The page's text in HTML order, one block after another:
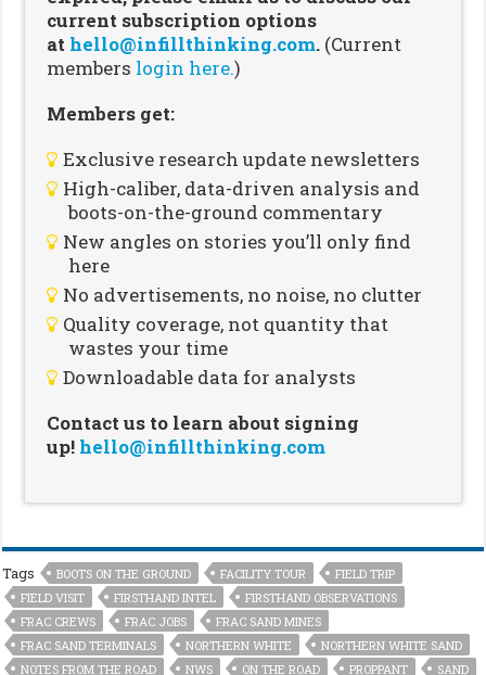
current subscription options
at hello@infillthinking.com. (Current
members login here.)
Members get:
Exclusive research update newsletters
High-caliber, data-driven analysis and
boots-on-the-ground commentary
New angles on stories you’ll only find
here
No advertisements, no noise, no clutter
Quality coverage, not quantity that
wastes your time
Downloadable data for analysts
Contact us to learn about signing
up! hello@infillthinking.com
Tags BOOTS ON THE GROUND FACILITY TOUR
FIELD TRIP
FIELD VISIT
FIRSTHAND INTEL
FIRSTHAND OBSERVATIONS
FRAC CREWS
FRAC JOBS
FRAC SAND MINES
FRAC SAND TERMINALS
NORTHERN WHITE
NORTHERN WHITE SAND
NOTES FROM THE ROAD
NWS ON THE ROAD PROPPANT
SAND